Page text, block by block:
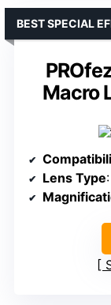
Macro
BEST SPECIAL
Lens Type